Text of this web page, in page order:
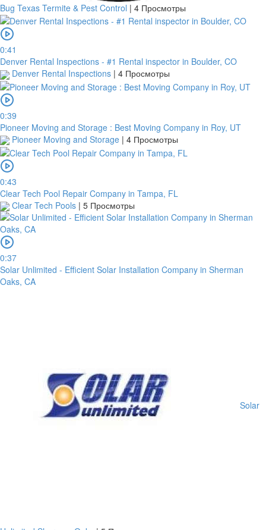
Bug Texas Termite & Pest Control | 4 Просмотры
0:41
Denver Rental Inspections - #1 Rental inspector in Boulder, CO
Denver Rental Inspections | 4 Просмотры
0:39
Pioneer Moving and Storage : Best Moving Company in Roy, UT
Pioneer Moving and Storage | 4 Просмотры
0:43
Clear Tech Pool Repair Company in Tampa, FL
Clear Tech Pools | 5 Просмотры
0:37
Solar Unlimited - Efficient Solar Installation Company in Sherman
Oaks, CA
Solar